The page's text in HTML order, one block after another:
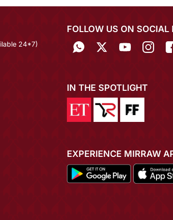
24*7)
FOLLOW US ON SOCIAL
IN THE SPOTLIGHT
EXPERIENCE MIRRAW